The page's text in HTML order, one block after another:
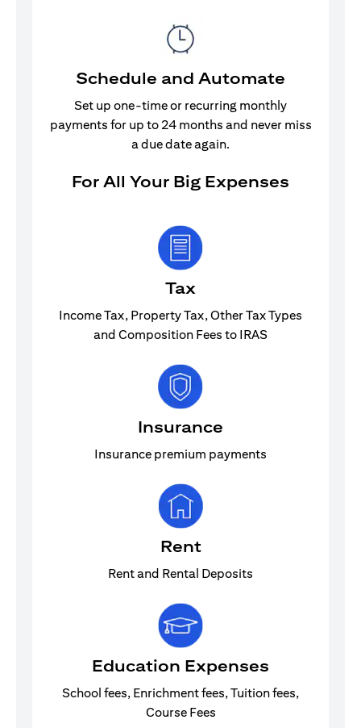
Schedule and Automate
Set up one-time or recurring monthly
payments for up to 24 months and never miss
a due date again.
For All Your Big Expenses
Tax
Income Tax, Property Tax, Other Tax Types
and Composition Fees to IRAS
Insurance
Insurance premium payments
Rent
Rent and Rental Deposits
Education Expenses
School fees, Enrichment fees, Tuition fees,
Course Fees